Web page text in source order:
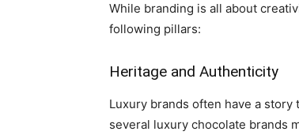
While branding is all about
following pillars:
Heritage and Authenticity
Luxury brands often have a
several luxury chocolate brands